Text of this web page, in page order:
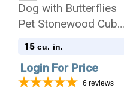
Dog with Butterflies
Pet Stonewood Cube
Cremation Urn
15 cu. in.
Login For Price
6 reviews